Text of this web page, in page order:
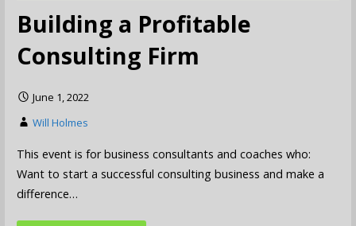
Building a Profitable
Consulting Firm
June 1, 2022
Will Holmes
This event is for business consultants and coaches who:
Want to start a successful consulting business and make a
difference…